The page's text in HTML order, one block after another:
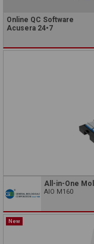
Online QC Software
Acusera 24•7
All-in-One
AIO M160
New